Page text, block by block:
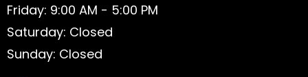
Friday: 9:00 AM - 5:00 PM
Saturday: Closed
Sunday: Closed